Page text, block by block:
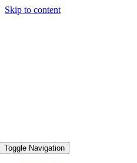
Skip to content
Toggle Navigation